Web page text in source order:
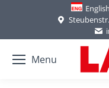
English
Menu